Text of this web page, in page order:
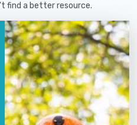
find a better resource.